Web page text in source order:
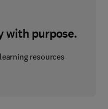
with purpose.
resources